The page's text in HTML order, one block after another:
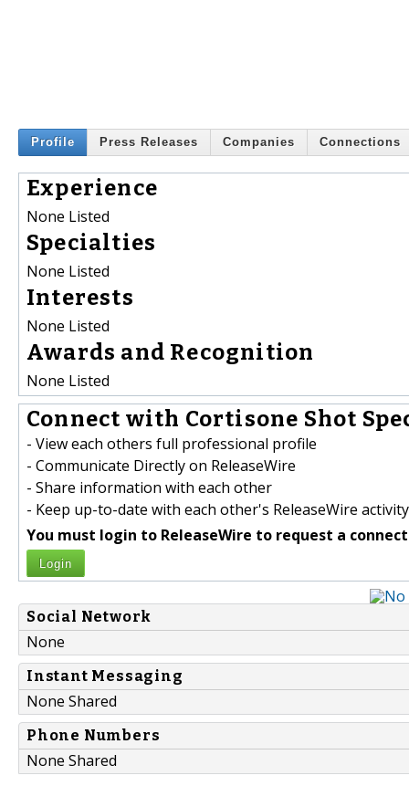
Profile Press Releases Companies Connections
Experience
None Listed
Specialties
None Listed
Interests
None Listed
Awards and Recognition
None Listed
Connect with Cortisone Shot
- View each others full professional profile
- Communicate Directly on ReleaseWire
- Share information with each other
- Keep up-to-date with each other's ReleaseWire activity
You must login to ReleaseWire to request a
Login
Social Network
None
Instant Messaging
None Shared
Phone Numbers
None Shared